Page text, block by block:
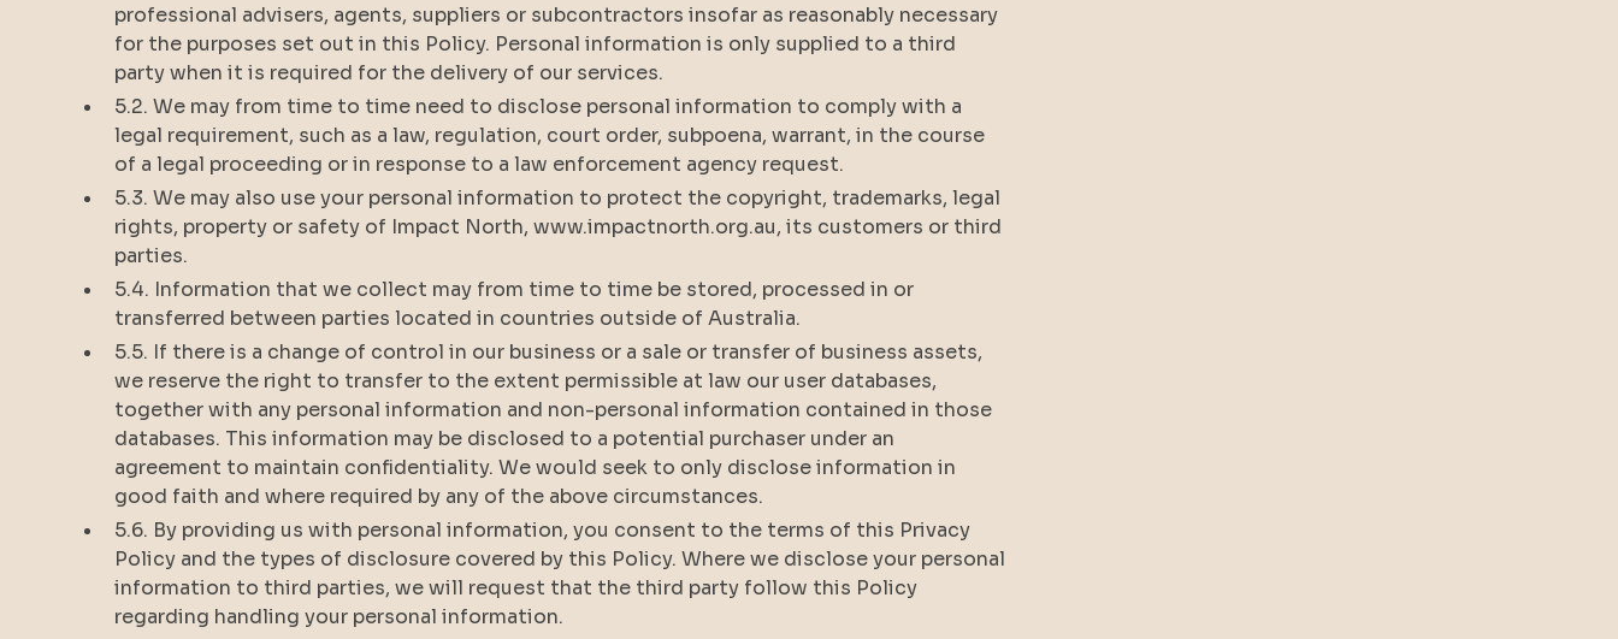
professional advisers, agents, suppliers or subcontractors insofar as reasonably necessary
for the purposes set out in this Policy. Personal information is only supplied to a third
party when it is required for the delivery of our services.
5.2. We may from time to time need to disclose personal information to comply with a
legal requirement, such as a law, regulation, court order, subpoena, warrant, in the course
of a legal proceeding or in response to a law enforcement agency request.
5.3. We may also use your personal information to protect the copyright, trademarks, legal
rights, property or safety of Impact North, www.impactnorth.org.au, its customers or third
parties.
5.4. Information that we collect may from time to time be stored, processed in or
transferred between parties located in countries outside of Australia.
5.5. If there is a change of control in our business or a sale or transfer of business assets,
we reserve the right to transfer to the extent permissible at law our user databases,
together with any personal information and non-personal information contained in those
databases. This information may be disclosed to a potential purchaser under an
agreement to maintain confidentiality. We would seek to only disclose information in
good faith and where required by any of the above circumstances.
5.6. By providing us with personal information, you consent to the terms of this Privacy
Policy and the types of disclosure covered by this Policy. Where we disclose your personal
information to third parties, we will request that the third party follow this Policy
regarding handling your personal information.